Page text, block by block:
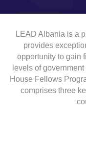
LEAD Albania is a
provides
opportunity to gain
levels of
House Fellows
comprises three